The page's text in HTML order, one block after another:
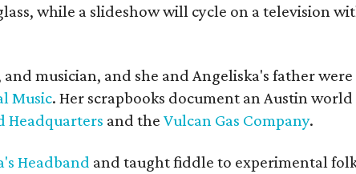
while a slideshow will cycle on a television
musician, and she and Angeliska's father
Music. Her scrapbooks document an Austin
Headquarters and the Vulcan Gas Company.
Headband and taught fiddle to experimental